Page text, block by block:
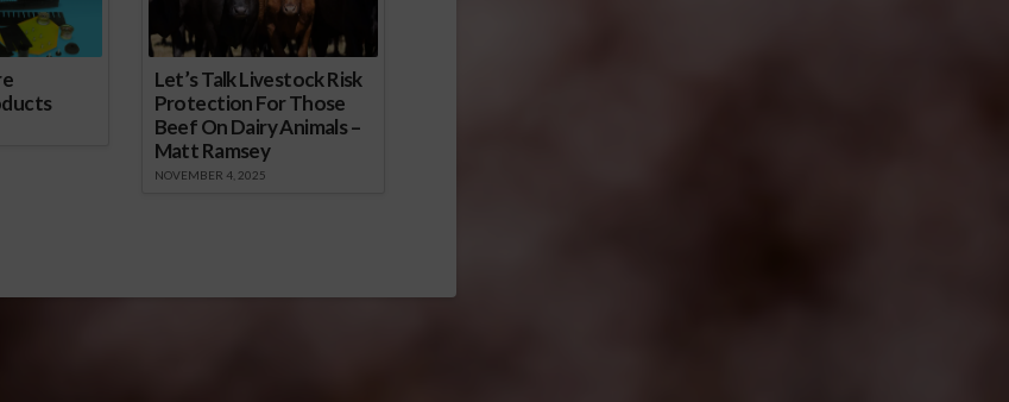
Let’s Talk Livestock Risk
Protection For Those
Beef On Dairy Animals –
Matt Ramsey
NOVEMBER 4, 2025